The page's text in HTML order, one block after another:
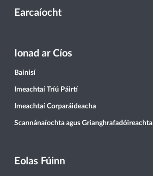
Earcaíocht
Ionad ar Cíos
Bainisí
Imeachtaí Tríú Páirtí
Imeachtaí Corparáideacha
Scannánaíochta agus Grianghrafadóireachta
Eolas Fúinn